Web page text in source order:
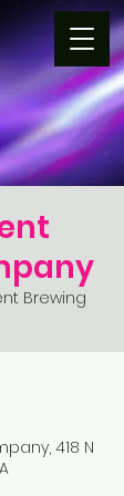
Brewing
418 N